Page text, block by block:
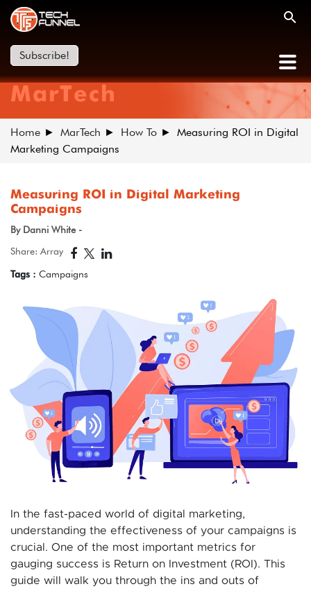
Subscribe!
MarTech
Home MarTech How To
Measuring ROI in Digital
Marketing Campaigns
Measuring ROI in Digital Marketing
Campaigns
By Danni White -
Share: Array
Tags : Campaigns
In the fast-paced world of digital marketing,
understanding the effectiveness of your campaigns is
crucial. One of the most important metrics for
gauging success is Return on Investment (ROI). This
guide will walk you through the ins and outs of